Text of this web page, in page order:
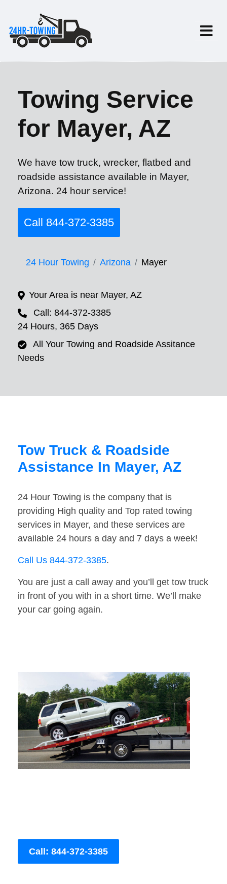
Towing Service
for Mayer, AZ
We have tow truck, wrecker, flatbed and
roadside assistance available in Mayer,
Arizona. 24 hour service!
Call 844-372-3385
24 Hour Towing Arizona Mayer
Your Area is near Mayer, AZ
Call: 844-372-3385
24 Hours, 365 Days
All Your Towing and Roadside Assitance
Needs
Tow Truck & Roadside
Assistance In Mayer, AZ
24 Hour Towing is the company that is
providing High quality and Top rated towing
services in Mayer, and these services are
available 24 hours a day and 7 days a week!
Call Us 844-372-3385.
You are just a call away and you’ll get tow truck
in front of you with in a short time. We’ll make
your car going again.
Call: 844-372-3385